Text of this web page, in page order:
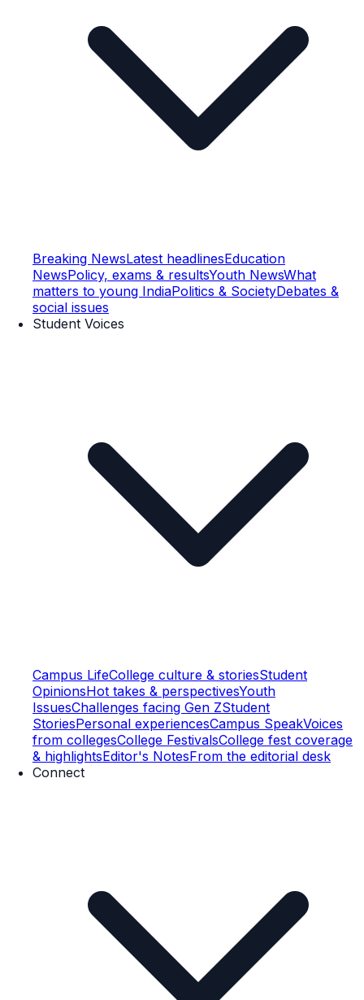
Breaking NewsLatest headlinesEducation
NewsPolicy, exams & resultsYouth NewsWhat
matters to young IndiaPolitics & SocietyDebates &
social issues
Student Voices
Campus LifeCollege culture & storiesStudent
OpinionsHot takes & perspectivesYouth
IssuesChallenges facing Gen ZStudent
StoriesPersonal experiencesCampus SpeakVoices
from collegesCollege FestivalsCollege fest coverage
& highlightsEditor's NotesFrom the editorial desk
Connect